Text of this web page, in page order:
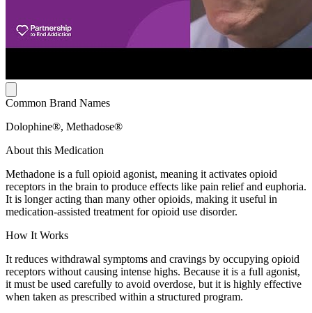
Common Brand Names
Dolophine®, Methadose®
About this Medication
Methadone is a full opioid agonist, meaning it activates opioid
receptors in the brain to produce effects like pain relief and euphoria.
It is longer acting than many other opioids, making it useful in
medication-assisted treatment for opioid use disorder.
How It Works
It reduces withdrawal symptoms and cravings by occupying opioid
receptors without causing intense highs. Because it is a full agonist,
it must be used carefully to avoid overdose, but it is highly effective
when taken as prescribed within a structured program.